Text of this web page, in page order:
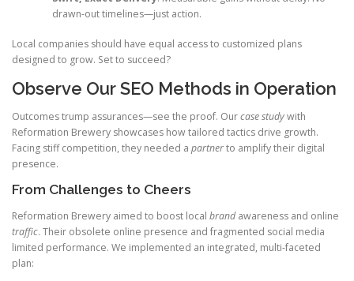
drawn-out timelines—just action.
Local companies should have equal access to customized plans
designed to grow. Set to succeed?
Observe Our SEO Methods in Operation
Outcomes trump assurances—see the proof. Ourcase studywith
Reformation Brewery showcases how tailored tactics drive growth.
Facing stiff competition, they needed a partnerto amplify their digital
presence.
From Challenges to Cheers
Reformation Brewery aimed to boost local brandawareness and online
traffic. Their obsolete online presence and fragmented social media
limited performance. We implemented an integrated, multi-faceted
plan: